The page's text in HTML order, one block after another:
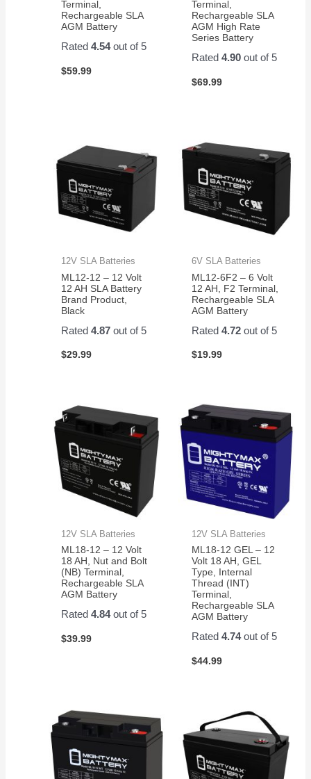
Terminal,
Rechargeable SLA
AGM Battery
Rated4.54out of 5
$59.99
Terminal,
Rechargeable SLA
AGM High Rate
Series Battery
Rated 4.90out of 5
$69.99
12V SLA Batteries
ML12-12 – 12 Volt
12 AH SLA Battery
Brand Product,
Black
Rated4.87 out of 5
$29.99
6V SLA Batteries
ML12-6F2 – 6 Volt
12 AH, F2 Terminal,
Rechargeable SLA
AGM Battery
Rated 4.72out of 5
$19.99
12V SLA Batteries
ML18-12 – 12 Volt
18 AH, Nut and Bolt
(NB) Terminal,
Rechargeable SLA
AGM Battery
Rated4.84out of 5
$39.99
12V SLA Batteries
ML18-12 GEL – 12
Volt 18 AH, GEL
Type, Internal
Thread (INT)
Terminal,
Rechargeable SLA
AGM Battery
Rated 4.74out of 5
$44.99